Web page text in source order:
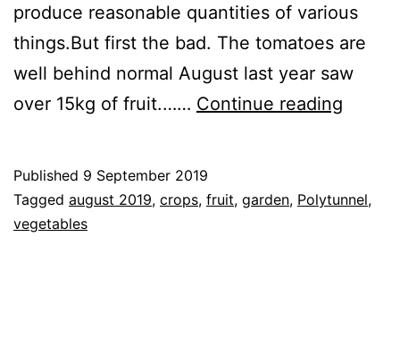
produce reasonable quantities of various
things.But first the bad. The tomatoes are
well behind normal August last year saw
over 15kg of fruit.…… Continue reading
2019
Published 9 September 2019
Categorised
as
Tagged august 2019, crops, fruit, garden, Polytunnel,
vegetables